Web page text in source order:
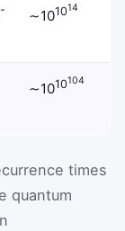
-
∼101014
∼1010104
times
quantum